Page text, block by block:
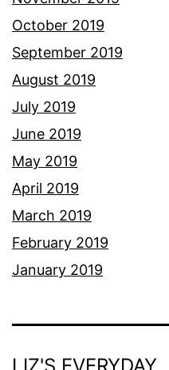
October 2019
September 2019
August 2019
July 2019
June 2019
May 2019
April 2019
March 2019
February 2019
January 2019